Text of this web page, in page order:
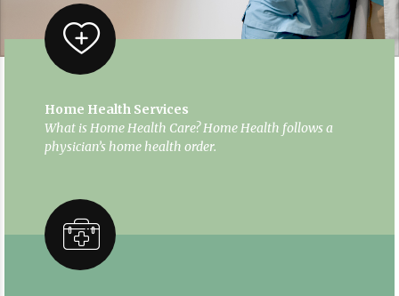
Home Health Services
What is Home Health Care? Home Health follows a
physician’s home health order.